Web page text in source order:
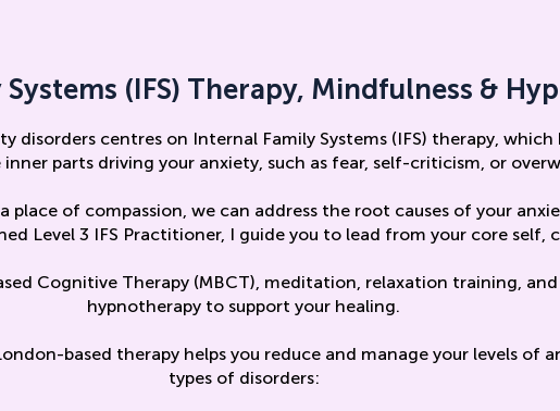
(IFS) Therapy, Mindfulness &
disorders centres on Internal Family Systems (IFS) therapy, which
parts driving your anxiety, such as fear, self-criticism, or
place of compassion, we can address the root causes of your
Level 3 IFS Practitioner, I guide you to lead from your core self,
Cognitive Therapy (MBCT), meditation, relaxation training,
hypnotherapy to support your healing.
based therapy helps you reduce and manage your levels of
types of disorders: